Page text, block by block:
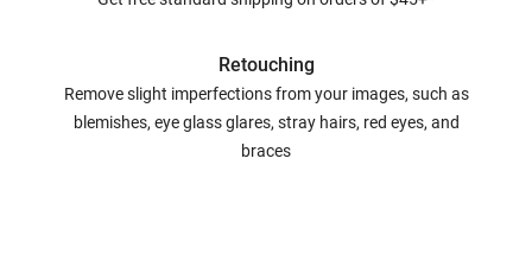
Retouching
Remove slight imperfections from your images, such as
blemishes, eye glass glares, stray hairs, red eyes, and
braces